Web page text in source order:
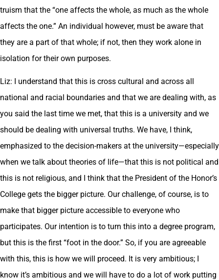
truism that the “one affects the whole, as much as the whole
affects the one.” An individual however, must be aware that
they are a part of that whole; if not, then they work alone in
isolation for their own purposes.
Liz: I understand that this is cross cultural and across all
national and racial boundaries and that we are dealing with, as
you said the last time we met, that this is a university and we
should be dealing with universal truths. We have, I think,
emphasized to the decision-makers at the university—especially
when we talk about theories of life—that this is not political and
this is not religious, and I think that the President of the Honor’s
College gets the bigger picture. Our challenge, of course, is to
make that bigger picture accessible to everyone who
participates. Our intention is to turn this into a degree program,
but this is the first “foot in the door.” So, if you are agreeable
with this, this is how we will proceed. It is very ambitious; I
know it’s ambitious and we will have to do a lot of work putting